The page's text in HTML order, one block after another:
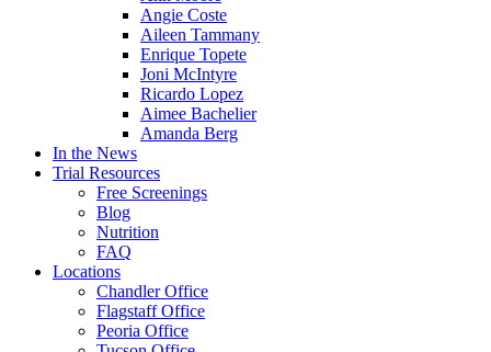
Angie Coste
Aileen Tammany
Enrique Topete
Joni McIntyre
Ricardo Lopez
Aimee Bachelier
Amanda Berg
In the News
Trial Resources
Free Screenings
Blog
Nutrition
FAQ
Locations
Chandler Office
Flagstaff Office
Peoria Office